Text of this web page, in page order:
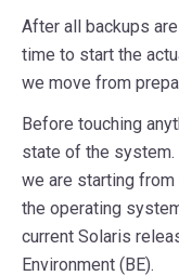
After all backups
time to start the
we move from
Before touching
state of the
we are starting from
the operating
current Solaris
Environment (BE).